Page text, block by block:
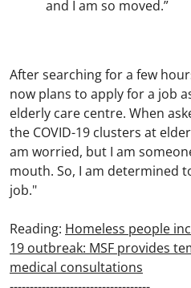
and I am so moved.”
After searching for a few
now plans to apply for a job
elderly care centre. When
the COVID-19 clusters at
am worried, but I am
mouth. So, I am determined
job."
Reading: Homeless people
19 outbreak: MSF provides
medical consultations